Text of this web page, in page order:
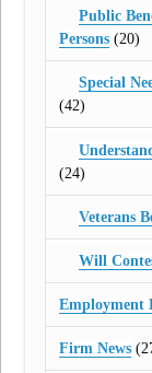
Public
Persons (20)
Special
(42)
(24)
Veterans
Will
Employment
Firm News